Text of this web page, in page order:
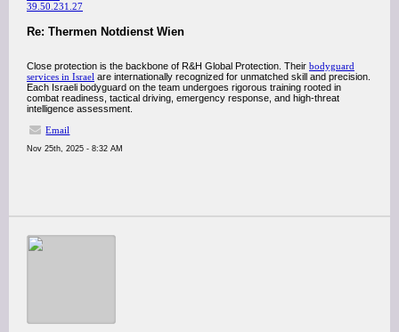
39.50.231.27
Re: Thermen Notdienst Wien
Close protection is the backbone of R&H Global Protection. Their bodyguard
services in Israel are internationally recognized for unmatched skill and precision.
Each Israeli bodyguard on the team undergoes rigorous training rooted in
combat readiness, tactical driving, emergency response, and high-threat
intelligence assessment.
Email
Nov 25th, 2025 - 8:32 AM